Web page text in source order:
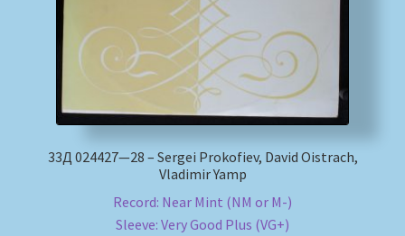
33Д 024427—28 – Sergei Prokofiev, David Oistrach,
Vladimir Yamp
Record: Near Mint (NM or M-)
Sleeve: Very Good Plus (VG+)